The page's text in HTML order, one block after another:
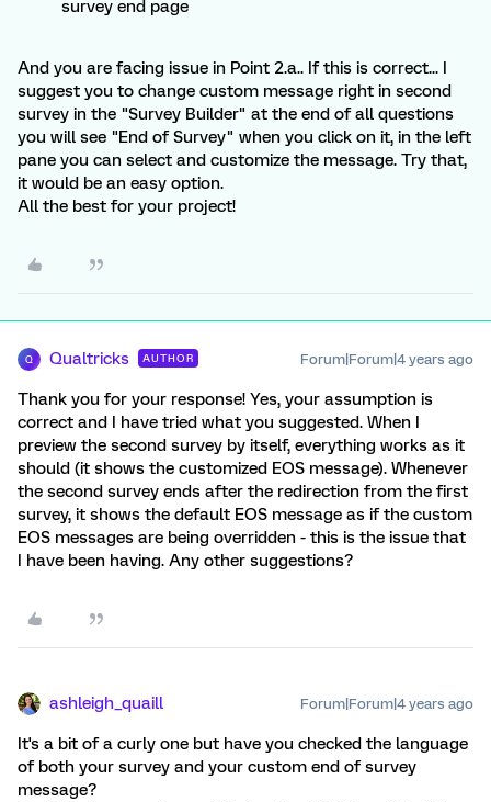
survey end page
And you are facing issue in Point 2.a.. If this is correct... I
suggest you to change custom message right in second
survey in the "Survey Builder" at the end of all questions
you will see "End of Survey" when you click on it, in the left
pane you can select and customize the message. Try that,
it would be an easy option.
All the best for your project!
Q Qualtricks AUTHOR Forum|Forum|4 years ago
Thank you for your response! Yes, your assumption is
correct and I have tried what you suggested. When I
preview the second survey by itself, everything works as it
should (it shows the customized EOS message). Whenever
the second survey ends after the redirection from the first
survey, it shows the default EOS message as if the custom
EOS messages are being overridden - this is the issue that
I have been having. Any other suggestions?
ashleigh_quaill Forum|Forum|4 years ago
It's a bit of a curly one but have you checked the language
of both your survey and your custom end of survey
message?